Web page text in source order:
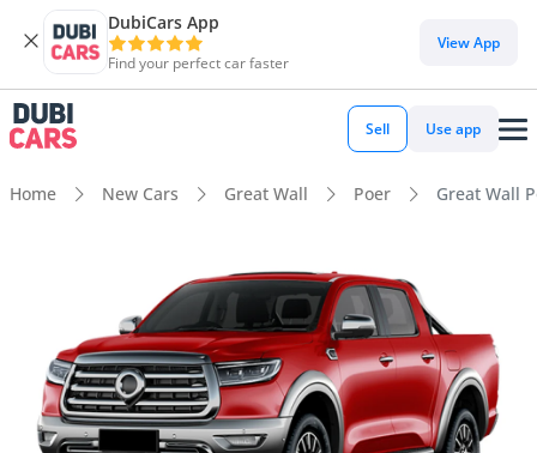
DubiCars App
Find your perfect car faster
View App
Sell Use app
Home New Cars Great Wall Poer Great Wall